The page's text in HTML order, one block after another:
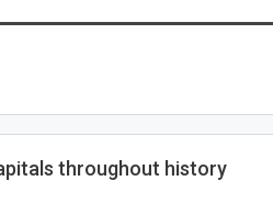
throughout history